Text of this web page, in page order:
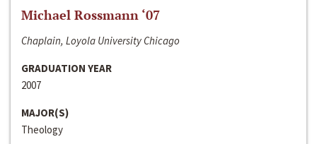
Michael Rossmann ‘07
Chaplain, Loyola University Chicago
GRADUATION YEAR
2007
MAJOR(S)
Theology